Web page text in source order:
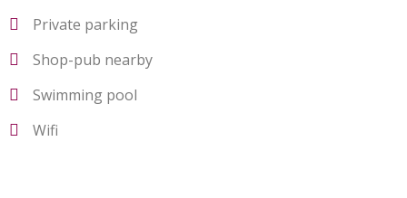
Private parking
Shop-pub nearby
Swimming pool
Wifi